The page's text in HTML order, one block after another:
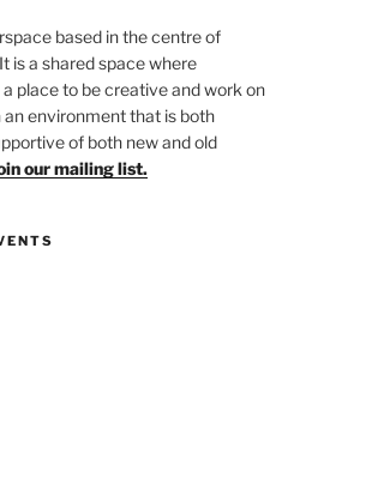
based in the centre of
is a shared space where
place to be creative and work on
environment that is both
of both new and old
our mailing list.